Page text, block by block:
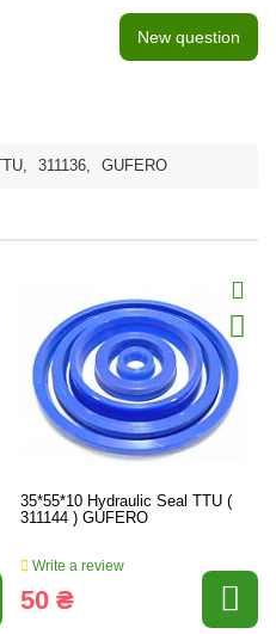
New question
TTU, 311136, GUFERO
35*55*10 Hydraulic Seal TTU (
311144 ) GUFERO
Write a review
50 ₴